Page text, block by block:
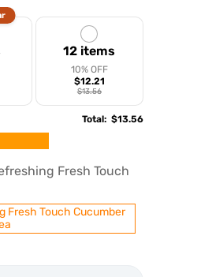
12 items
10% OFF
$12.21
$13.56
Total: $13.56
Fresh Touch
Fresh Touch Cucumber